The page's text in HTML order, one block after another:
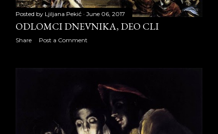
September 2022
18
October 2022
November 2022
December 2022
January 2023
February 2023
Posted by Ljiljana Pekić June 06, 2017
ODLOMCI DNEVNIKA, DEO CLI
Share Post a Comment